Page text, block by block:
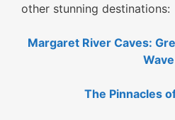
other stunning destinations:
Margaret River Caves:
Wave
The Pinnacles